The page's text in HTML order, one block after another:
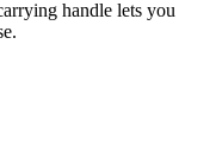
handle lets you